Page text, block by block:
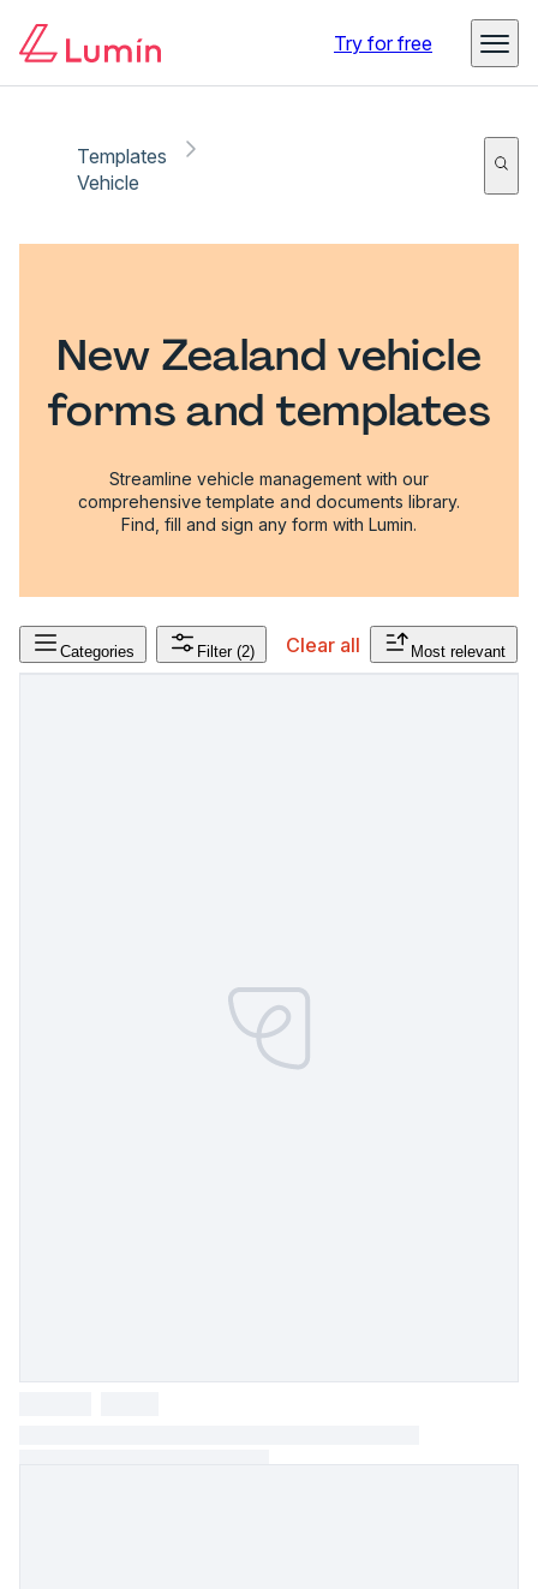
Try for free
Templates
Vehicle
New Zealand vehicle
forms and templates
Streamline vehicle management with our
comprehensive template and documents library.
Find, fill and sign any form with Lumin.
Categories Filter (2) Clear all Most relevant